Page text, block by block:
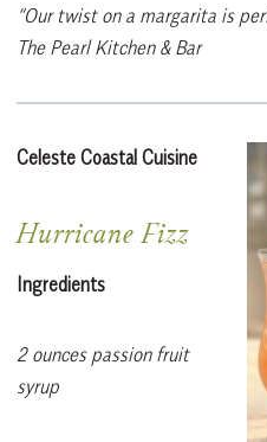
“Our twist on a margarita is
The Pearl Kitchen & Bar
Celeste Coastal Cuisine
Hurricane Fizz
Ingredients
2 ounces passion fruit
syrup